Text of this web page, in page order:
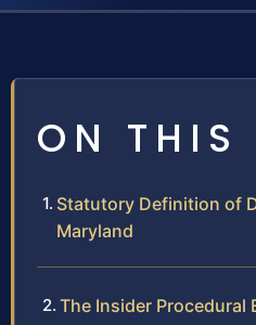
ON THIS
Statutory Definition of
Maryland
The Insider Procedural